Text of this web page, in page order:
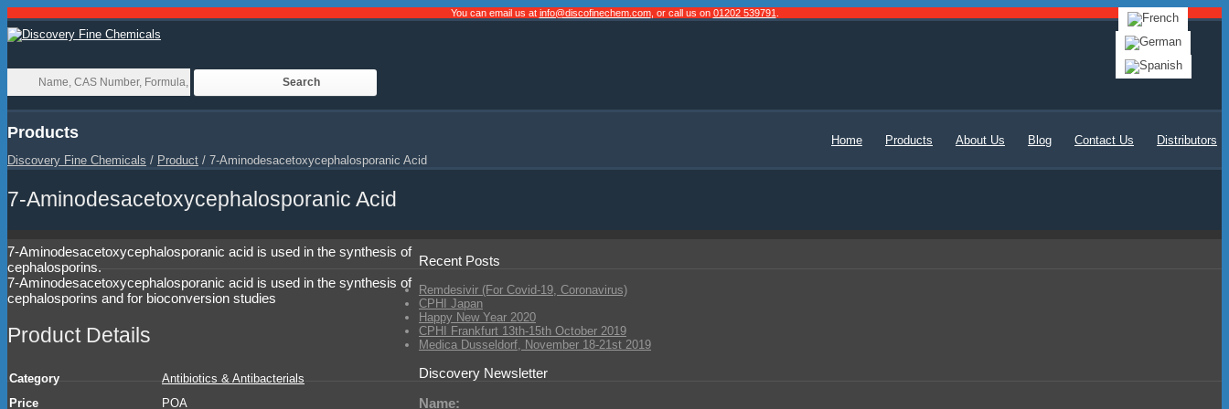
You can email us at info@discofinechem.com, or call us on 01202 539791
Home Products About Us Blog Contact Us Distributors
Products
Discovery Fine Chemicals / Product / 7-Aminodesacetoxycephalosporanic Acid
7-Aminodesacetoxycephalosporanic Acid
7-Aminodesacetoxycephalosporanic acid is used in the synthesis of
cephalosporins.
7-Aminodesacetoxycephalosporanic acid is used in the synthesis of
cephalosporins and for bioconversion studies
Product Details
Category
Antibiotics & Antibacterials
Price
POA
Recent Posts
Remdesivir (For Covid-19, Coronavirus)
CPHI Japan
Happy New Year 2020
CPHI Frankfurt 13th-15th October 2019
Medica Dusseldorf, November 18-21st 2019
Discovery Newsletter
Name: